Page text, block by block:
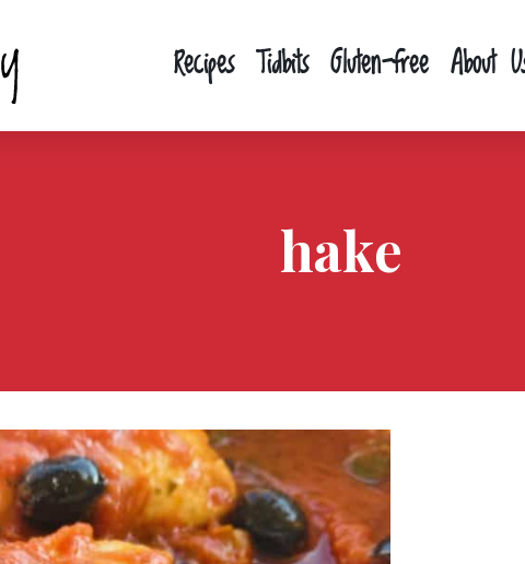
Recipes Tidbits Gluten-free About
hake